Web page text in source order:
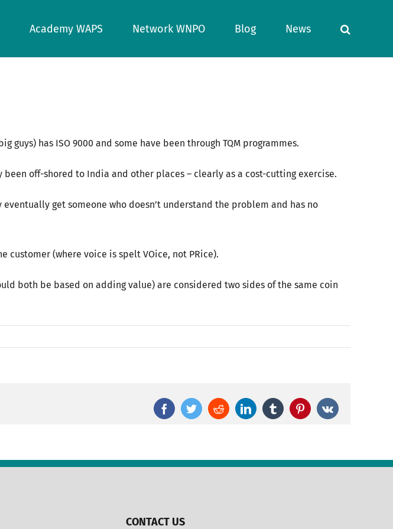
Academy WAPS Network WNPO Blog News
has ISO 9000 and some have been through TQM programmes.
off-shored to India and other places – clearly as a cost-cutting exercise.
get someone who doesn’t understand the problem and has no
customer (where voice is spelt VOice, not PRice).
both be based on adding value) are considered two sides of the same coin
FacebookTwitterRedditLinkedInTumblrPinterest
Vk
CONTACT US